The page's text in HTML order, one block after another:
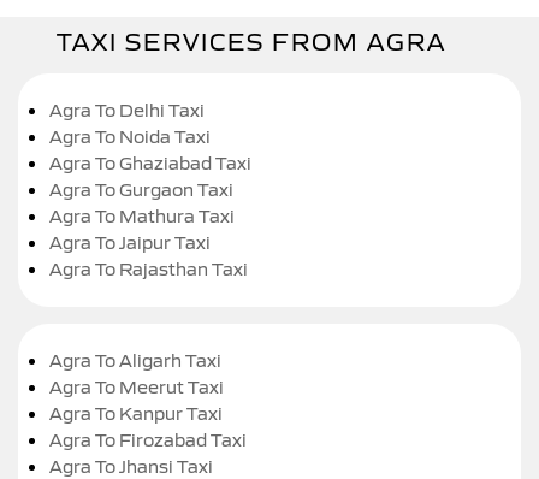
TAXI SERVICES FROM AGRA
Agra To Delhi Taxi
Agra To Noida Taxi
Agra To Ghaziabad Taxi
Agra To Gurgaon Taxi
Agra To Mathura Taxi
Agra To Jaipur Taxi
Agra To Rajasthan Taxi
Agra To Aligarh Taxi
Agra To Meerut Taxi
Agra To Kanpur Taxi
Agra To Firozabad Taxi
Agra To Jhansi Taxi